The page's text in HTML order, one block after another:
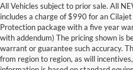
All Vehicles subject to prior sale. All
includes a charge of $990 for an
Protection package with a five year
with addendum) The pricing shown is
warrant or guarantee such accuracy.
from region to region, as will